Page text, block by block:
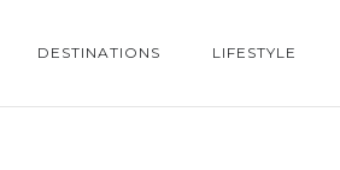
DESTINATIONS LIFESTYLE